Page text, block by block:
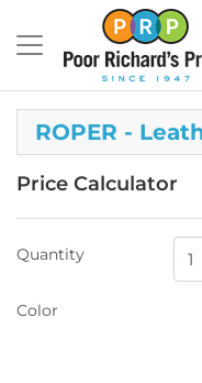
ROPER -
Price Calculator
Quantity
Color